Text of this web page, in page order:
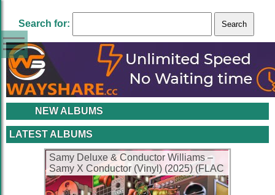
Search for:
NEW ALBUMS
LATEST ALBUMS
Samy Deluxe & Conductor Williams –
Samy X Conductor (Vinyl) (2025) (FLAC
+ 320 kbps)